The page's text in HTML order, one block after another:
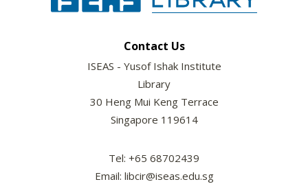
Contact Us
ISEAS - Yusof Ishak Institute
Library
30 Heng Mui Keng Terrace
Singapore 119614
Tel: +65 68702439
Email: libcir@iseas.edu.sg